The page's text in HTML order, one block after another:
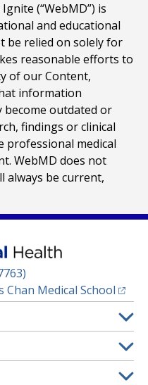
(“WebMD”) is
and educational
be relied on solely for
reasonable efforts to
of our Content,
information
become outdated or
findings or clinical
professional medical
WebMD does not
always be current,
Chan Medical School